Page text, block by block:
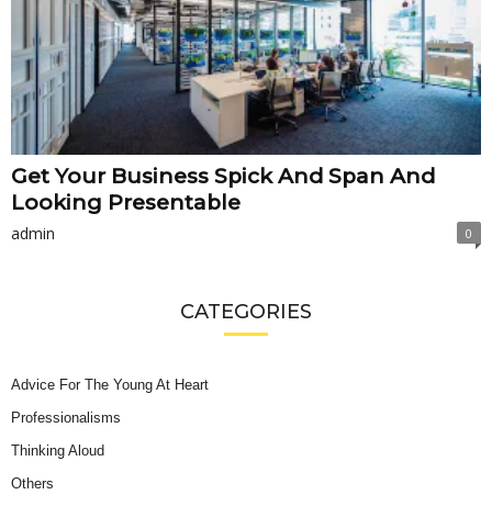
Get Your Business Spick And Span And
Looking Presentable
admin 0
CATEGORIES
Advice For The Young At Heart
Professionalisms
Thinking Aloud
Others